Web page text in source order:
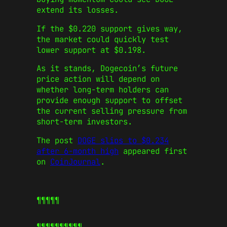
extend its losses.
If the $0.220 support gives way,
the market could quickly test
lower support at $0.198.
As it stands, Dogecoin’s future
price action will depend on
whether long-term holders can
provide enough support to offset
the current selling pressure from
short-term investors.
The post DOGE slips to $0.234
after 6-month high appeared first
on CoinJournal.
¶¶¶¶¶